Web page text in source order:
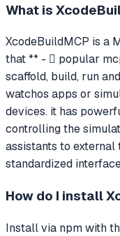
What is
XcodeBuildMCP is a
that ** -  popular
scaffold, build, run
watchos apps or
devices. it has
controlling the
assistants to external
standardized
How do I install
Install via npm with